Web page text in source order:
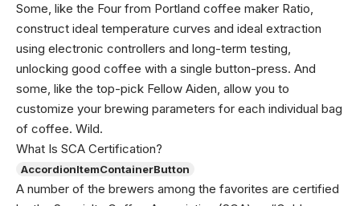
Some, like the Four from Portland coffee maker Ratio,
construct ideal temperature curves and ideal extraction
using electronic controllers and long-term testing,
unlocking good coffee with a single button-press. And
some, like the top-pick Fellow Aiden, allow you to
customize your brewing parameters for each individual bag
of coffee. Wild.
What Is SCA Certification?
AccordionItemContainerButton
A number of the brewers among the favorites are certified